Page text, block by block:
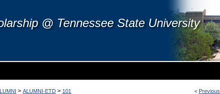
@ Tennessee State University
< Previous
> ALUMNI-ETD > 101